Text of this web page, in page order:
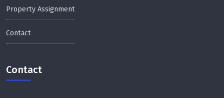
Property Assignment
Contact
Contact